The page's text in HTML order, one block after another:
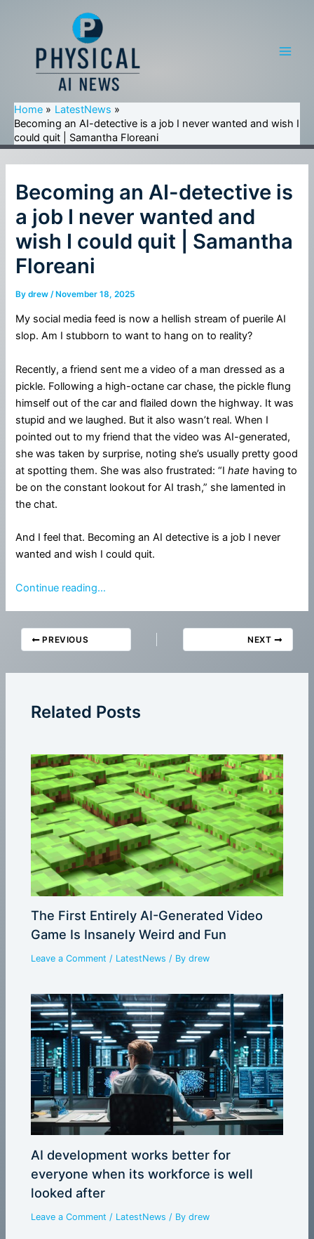
Home
LatestNews
Becoming an AI-detective is a job I never wanted and wish I
could quit | Samantha Floreani
Becoming an AI-detective is
a job I never wanted and
wish I could quit | Samantha
Floreani
Bydrew/ November 18, 2025
My social media feed is now a hellish stream of puerile AI
slop. Am I stubborn to want to hang on to reality?
Recently, a friend sent me a video of a man dressed as a
pickle. Following a high-octane car chase, the pickle flung
himself out of the car and flailed down the highway. It was
stupid and we laughed. But it also wasn’t real. When I
pointed out to my friend that the video was AI-generated,
she was taken by surprise, noting she’s usually pretty good
at spotting them. She was also frustrated: “Ihate having to
be on the constant lookout for AI trash,” she lamented in
the chat.
And I feel that. Becoming an AI detective is a job I never
wanted and wish I could quit.
Continue reading…
PREVIOUS NEXT
Related Posts
The First Entirely AI-Generated Video
Game Is Insanely Weird and Fun
Leave a Comment / LatestNews / Bydrew
AI development works better for
everyone when its workforce is well
looked after
Leave a Comment / LatestNews / Bydrew